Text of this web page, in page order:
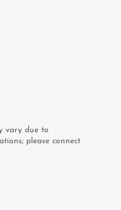
vary due to
please connect